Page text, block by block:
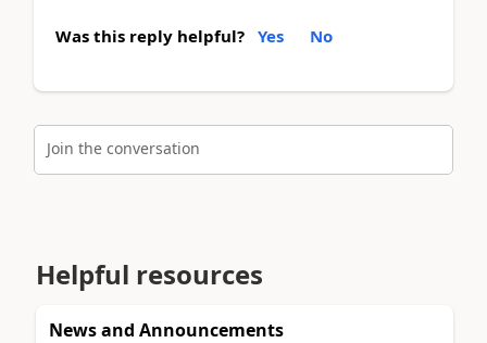
Was this reply helpful? Yes No
Join the conversation
Helpful resources
News and Announcements